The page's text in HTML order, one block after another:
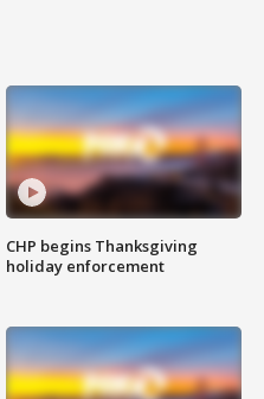
CHP begins Thanksgiving
holiday enforcement